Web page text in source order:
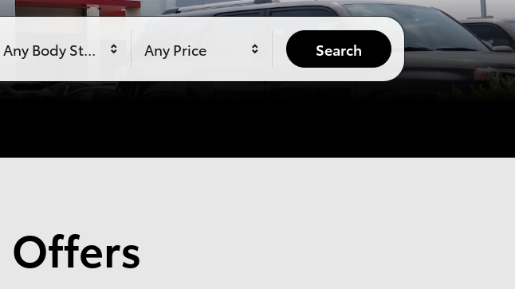
Any Body Style Any Price Search
Offers